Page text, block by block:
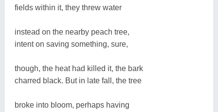
fields within it, they threw water
instead on the nearby peach tree,
intent on saving something, sure,
though, the heat had killed it, the bark
charred black. But in late fall, the tree
broke into bloom, perhaps having